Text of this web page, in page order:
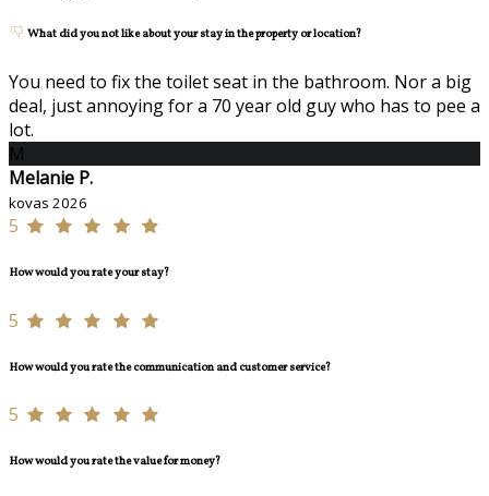
What did you not like about your stay in the property or location?
You need to fix the toilet seat in the bathroom. Nor a big
deal, just annoying for a 70 year old guy who has to pee a
lot.
M
Melanie P.
kovas 2026
5
How would you rate your stay?
5
How would you rate the communication and customer service?
5
How would you rate the value for money?